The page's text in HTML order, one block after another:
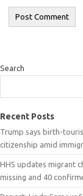
Search
Recent Posts
Trump says birth-
citizenship amid
HHS updates migrant
missing and 40